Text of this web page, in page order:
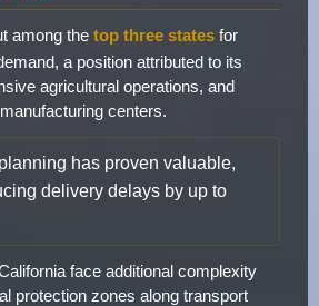
among the top three states for
a position attributed to its
agricultural operations, and
centers.
has proven valuable,
delivery delays by up to
face additional complexity
protection zones along transport